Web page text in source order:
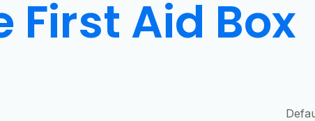
First Aid Box